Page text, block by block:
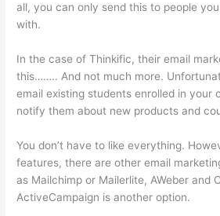
all, you can only send this to people
with.
In the case of Thinkific, their email
this…….. And not much more.
email existing students enrolled in your
notify them about new products and
You don’t have to like everything.
features, there are other email
as Mailchimp or Mailerlite, AWeber and
ActiveCampaign is another option.